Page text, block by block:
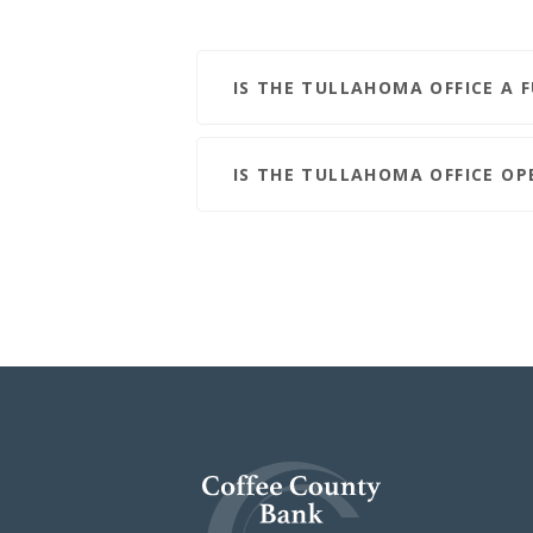
IS THE TULLAHOMA OFFICE A
IS THE TULLAHOMA OFFICE
Coffee County Bank